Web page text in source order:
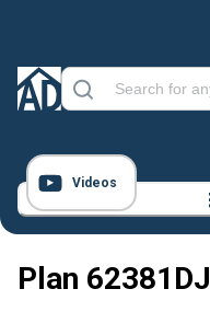
Videos
Plan 62381DJ